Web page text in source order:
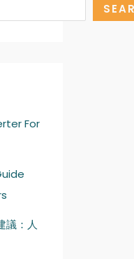
For
議：人